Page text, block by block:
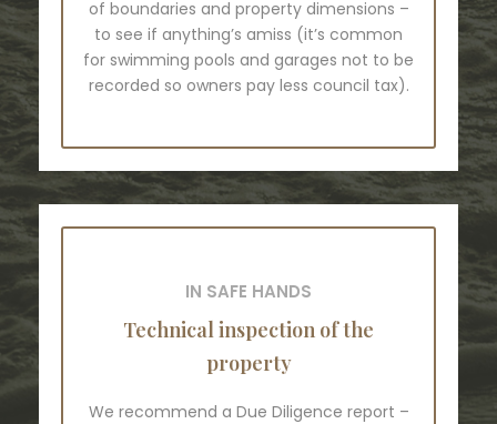
of boundaries and property dimensions –
to see if anything’s amiss (it’s common
for swimming pools and garages not to be
recorded so owners pay less council tax).
IN SAFE HANDS
Technical inspection of the
property
We recommend a Due Diligence report –